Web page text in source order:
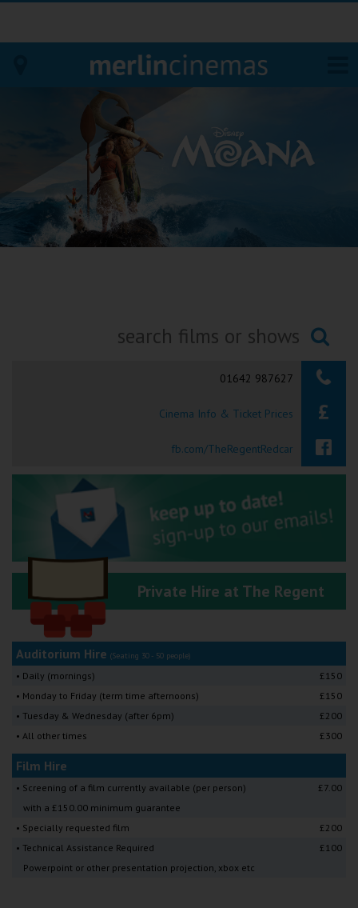
Bodmin
Helston
Falmouth
Redruth
Penzance
Okehampton
Torquay
Tiverton
Cromer
Weston-super-Mare
Wellington
Galashiels
Searching...
01642 987627
Cinema Info & Ticket Prices
fb.com/TheRegentRedcar
Private Hire at The Regent
Auditorium Hire (Seating 30 - 50 people)
• Daily (mornings)
£150
• Monday to Friday (term time afternoons)
£150
• Tuesday & Wednesday (after 6pm)
£200
• All other times
£300
Film Hire
• Screening of a film currently available (per person)
£7.00
with a £150.00 minimum guarantee
• Specially requested film
£200
• Technical Assistance Required
£100
Powerpoint or other presentation projection, xbox etc